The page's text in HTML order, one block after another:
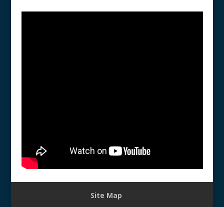
Site Map